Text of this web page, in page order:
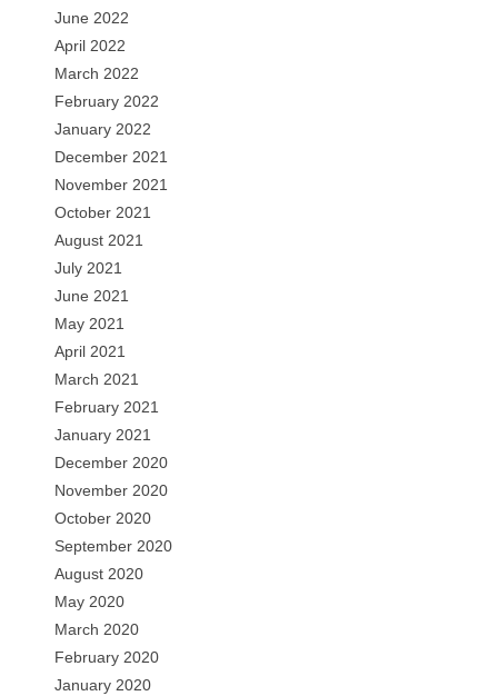
June 2022
April 2022
March 2022
February 2022
January 2022
December 2021
November 2021
October 2021
August 2021
July 2021
June 2021
May 2021
April 2021
March 2021
February 2021
January 2021
December 2020
November 2020
October 2020
September 2020
August 2020
May 2020
March 2020
February 2020
January 2020